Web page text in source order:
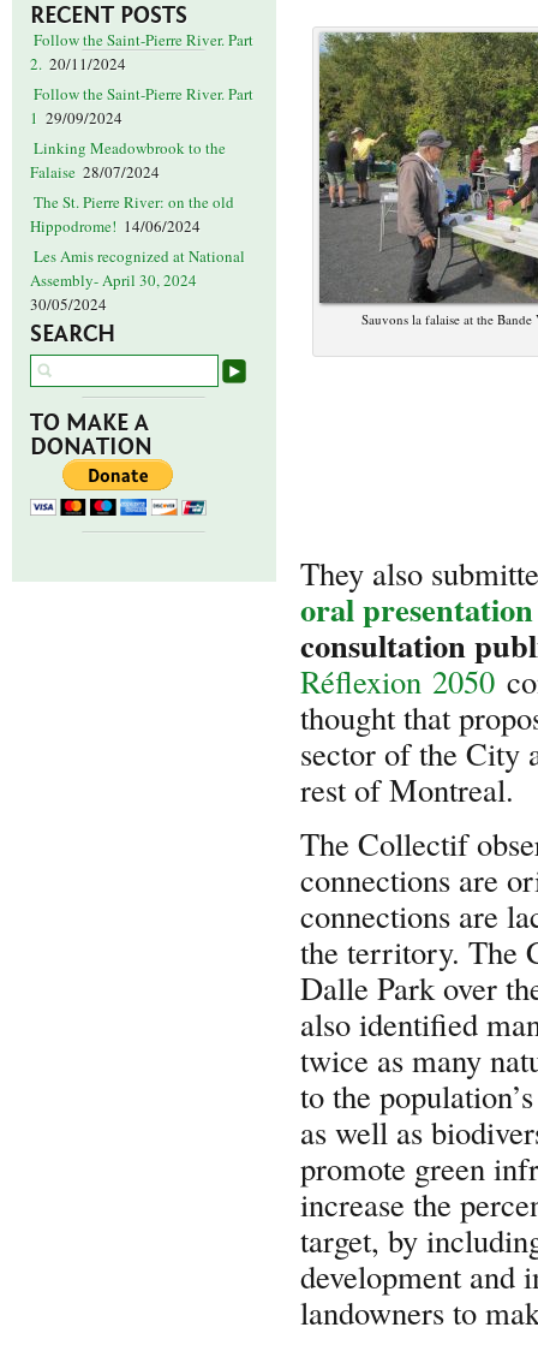
RECENT POSTS
Follow the Saint-Pierre River. Part
2. 20/11/2024
Follow the Saint-Pierre River. Part
1 29/09/2024
Linking Meadowbrook to the
Falaise 28/07/2024
The St. Pierre River: on the old
Hippodrome! 14/06/2024
Les Amis recognized at National
Assembly- April 30, 2024
30/05/2024
SEARCH
TO MAKE A
DONATION
Sauvons la falaise at the
They also
oral presentation
consultation
Réflexion 2050
thought that
sector of the City
rest of Montreal.
The Collectif
connections are
connections are
the territory. The
Dalle Park over
also identified
twice as many
to the
as well as
promote green
increase the
target, by
development and
landowners to